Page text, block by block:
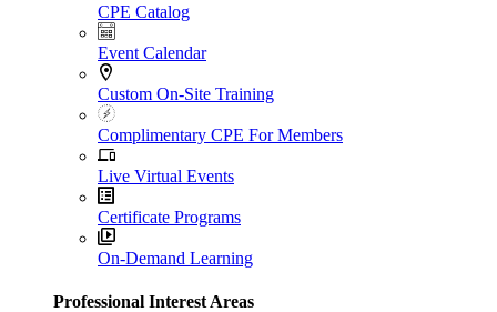
CPE Catalog
Event Calendar
Custom On-Site Training
Complimentary CPE For Members
Live Virtual Events
Certificate Programs
On-Demand Learning
Professional Interest Areas